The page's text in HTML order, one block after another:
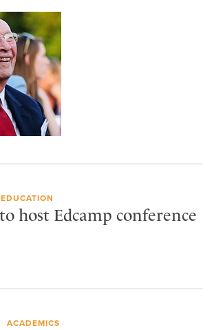
EDUCATION
host Edcamp conference
ACADEMICS